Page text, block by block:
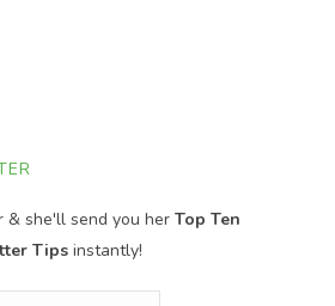
& she'll send you herTop Ten
Tipsinstantly!